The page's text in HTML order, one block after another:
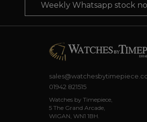
Weekly Whatsapp stock
01942 821515
Watches by Timepiece,
5 The Grand Arcade,
WIGAN, WN1 1BH.